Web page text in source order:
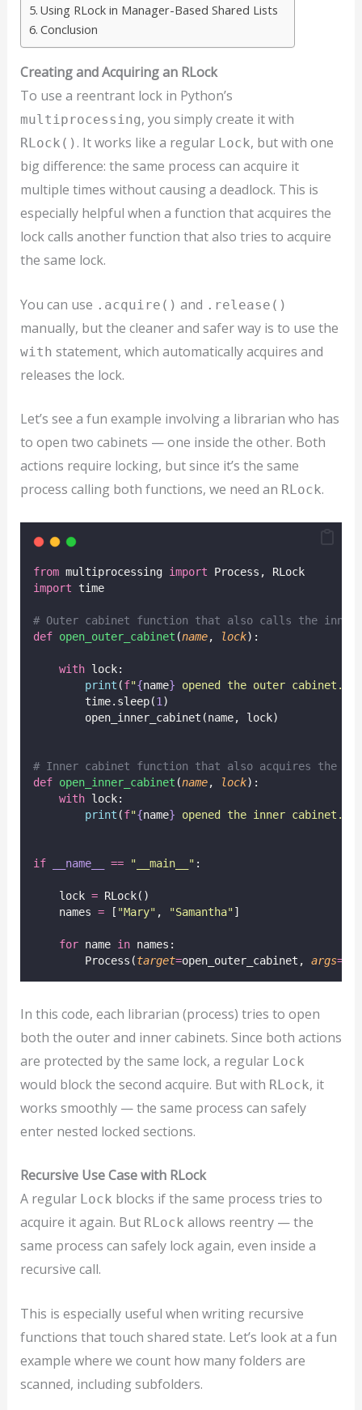
Using RLock in Manager-Based Shared Lists
Conclusion
Creating and Acquiring an RLock
To use a reentrant lock in Python’s
multiprocessing, you simply create it with
RLock() . It works like a regular Lock, but with one
big difference: the same process can acquire it
multiple times without causing a deadlock. This is
especially helpful when a function that acquires the
lock calls another function that also tries to acquire
the same lock.
You can use .acquire() and .release()
manually, but the cleaner and safer way is to use the
with statement, which automatically acquires and
releases the lock.
Let’s see a fun example involving a librarian who has
to open two cabinets — one inside the other. Both
actions require locking, but since it’s the same
process calling both functions, we need an RLock.
from multiprocessing import Process, RLock
import time
# Outer cabinet function that also calls the inner
def open_outer_cabinet (name, lock):
with lock:
print (f"{name} opened the outer cabinet."
        time.sleep(
1 )
        open_inner_cabinet(name, lock)
# Inner cabinet function that also acquires the
def open_inner_cabinet (name, lock):
with lock:
print (f"{name} opened the inner cabinet."
if __name__ == " __main__ " :
    lock
= RLock()
    names
= [ "Mary" , "Samantha" ]
for name in names:
        Process(
target=open_outer_cabinet, args=
In this code, each librarian (process) tries to open
both the outer and inner cabinets. Since both actions
are protected by the same lock, a regular Lock
would block the second acquire. But with RLock, it
works smoothly — the same process can safely
enter nested locked sections.
Recursive Use Case with RLock
A regular Lock blocks if the same process tries to
acquire it again. But RLock allows reentry — the
same process can safely lock again, even inside a
recursive call.
This is especially useful when writing recursive
functions that touch shared state. Let’s look at a fun
example where we count how many folders are
scanned, including subfolders.